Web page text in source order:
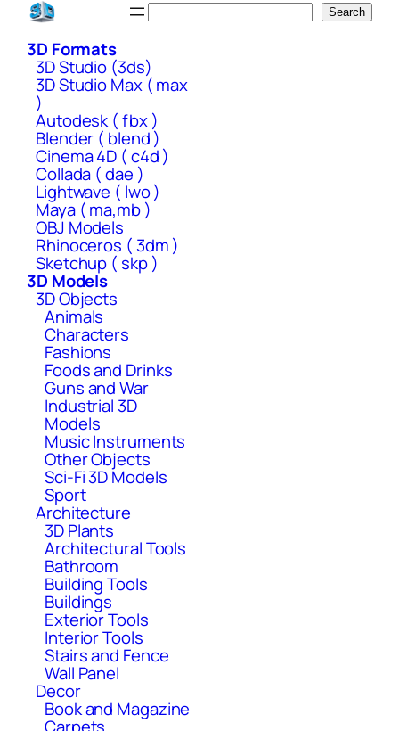
Skip
content
Search
3D Formats
3D Studio (3ds)
3D Studio Max ( max
)
Autodesk ( fbx )
Blender ( blend )
Cinema 4D ( c4d )
Collada ( dae )
Lightwave ( lwo )
Maya ( ma,mb )
OBJ Models
Rhinoceros ( 3dm )
Sketchup ( skp )
3D Models
3D Objects
Animals
Characters
Fashions
Foods and Drinks
Guns and War
Industrial 3D
Models
Music Instruments
Other Objects
Sci-Fi 3D Models
Sport
Architecture
3D Plants
Architectural Tools
Bathroom
Building Tools
Buildings
Exterior Tools
Interior Tools
Stairs and Fence
Wall Panel
Decor
Book and Magazine